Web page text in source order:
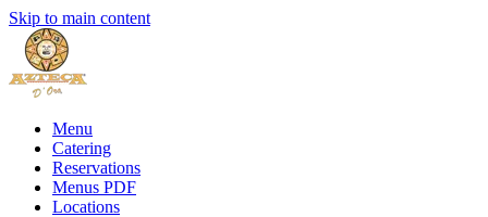
Skip to main content
Menu
Catering
Reservations
Menus PDF
Locations